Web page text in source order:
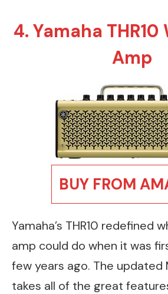
4. Yamaha
Amp
BUY FROM
Yamaha’s THR10 redefined
amp could do when it was
few years ago. The updated
takes all of the great